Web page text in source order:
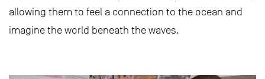
allowing them to feel a connection to the ocean and
imagine the world beneath the waves.